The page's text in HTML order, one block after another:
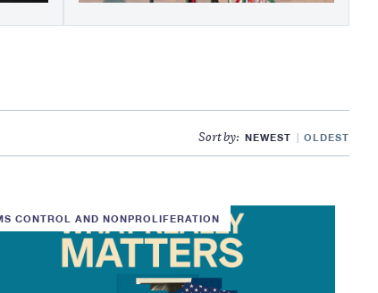
Sort by: NEWEST OLDEST
CONTROL AND NONPROLIFERATION